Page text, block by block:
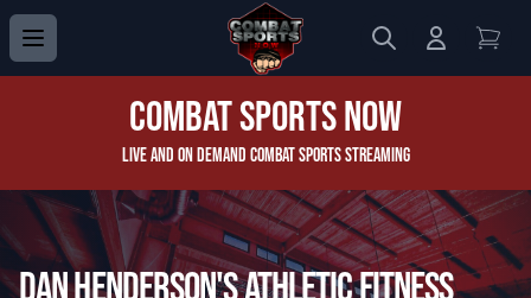
Search
Login to
Combat Sports Now
Live and On Demand Combat Sports Streaming